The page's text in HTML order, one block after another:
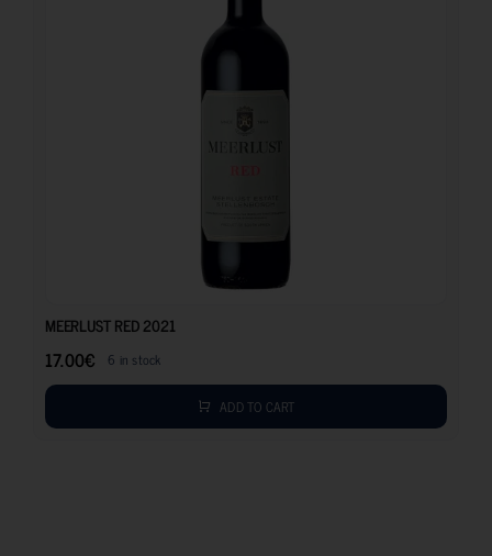
MEERLUST RED 2021
17.00€ 6 in stock
ADD TO CART